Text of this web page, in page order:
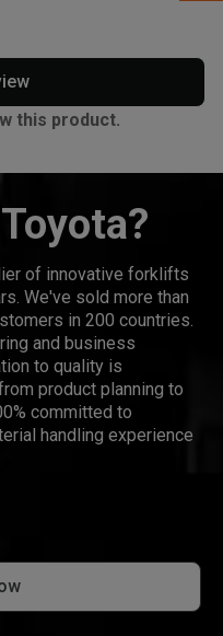
this product.
of innovative forklifts
We've sold more than
in 200 countries.
and business
to quality is
product planning to
committed to
handling experience